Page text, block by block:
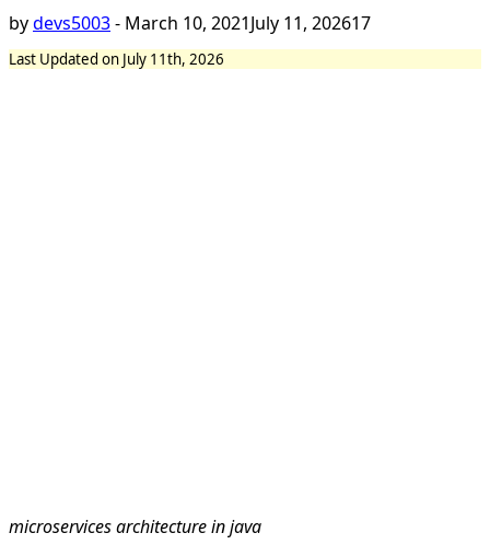
bydevs5003- March 10, 2021July 11, 202617
Last Updated on July 11th, 2026
microservices architecture in java